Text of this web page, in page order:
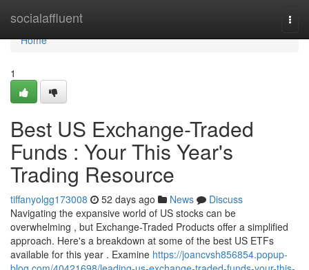
socialaffluent
Home
Home
1
Best US Exchange-Traded
Funds : Your This Year's
Trading Resource
tiffanyolgg173008 52 days ago News
Discuss
Navigating the expansive world of US stocks can be
overwhelming , but Exchange-Traded Products offer a simplified
approach. Here's a breakdown at some of the best US ETFs
available for this year . Examine https://joancvsh856854.popup-